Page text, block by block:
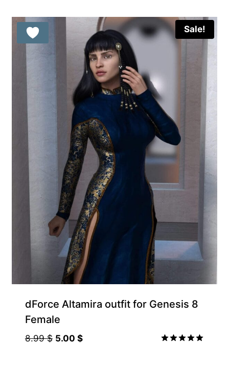
Sale!
dForce Altamira outfit for Genesis 8
Female
8.99$ Original
5.00 $Current